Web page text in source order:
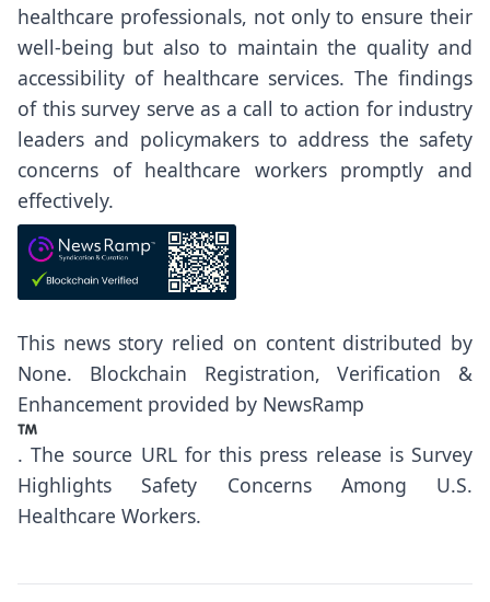
healthcare professionals, not only to ensure their
well-being but also to maintain the quality and
accessibility of healthcare services. The findings
of this survey serve as a call to action for industry
leaders and policymakers to address the safety
concerns of healthcare workers promptly and
effectively.
This news story relied on content distributed by
None. Blockchain Registration, Verification &
Enhancement provided by NewsRamp
. The source URL for this press release is Survey
Highlights Safety Concerns Among U.S.
Healthcare Workers.